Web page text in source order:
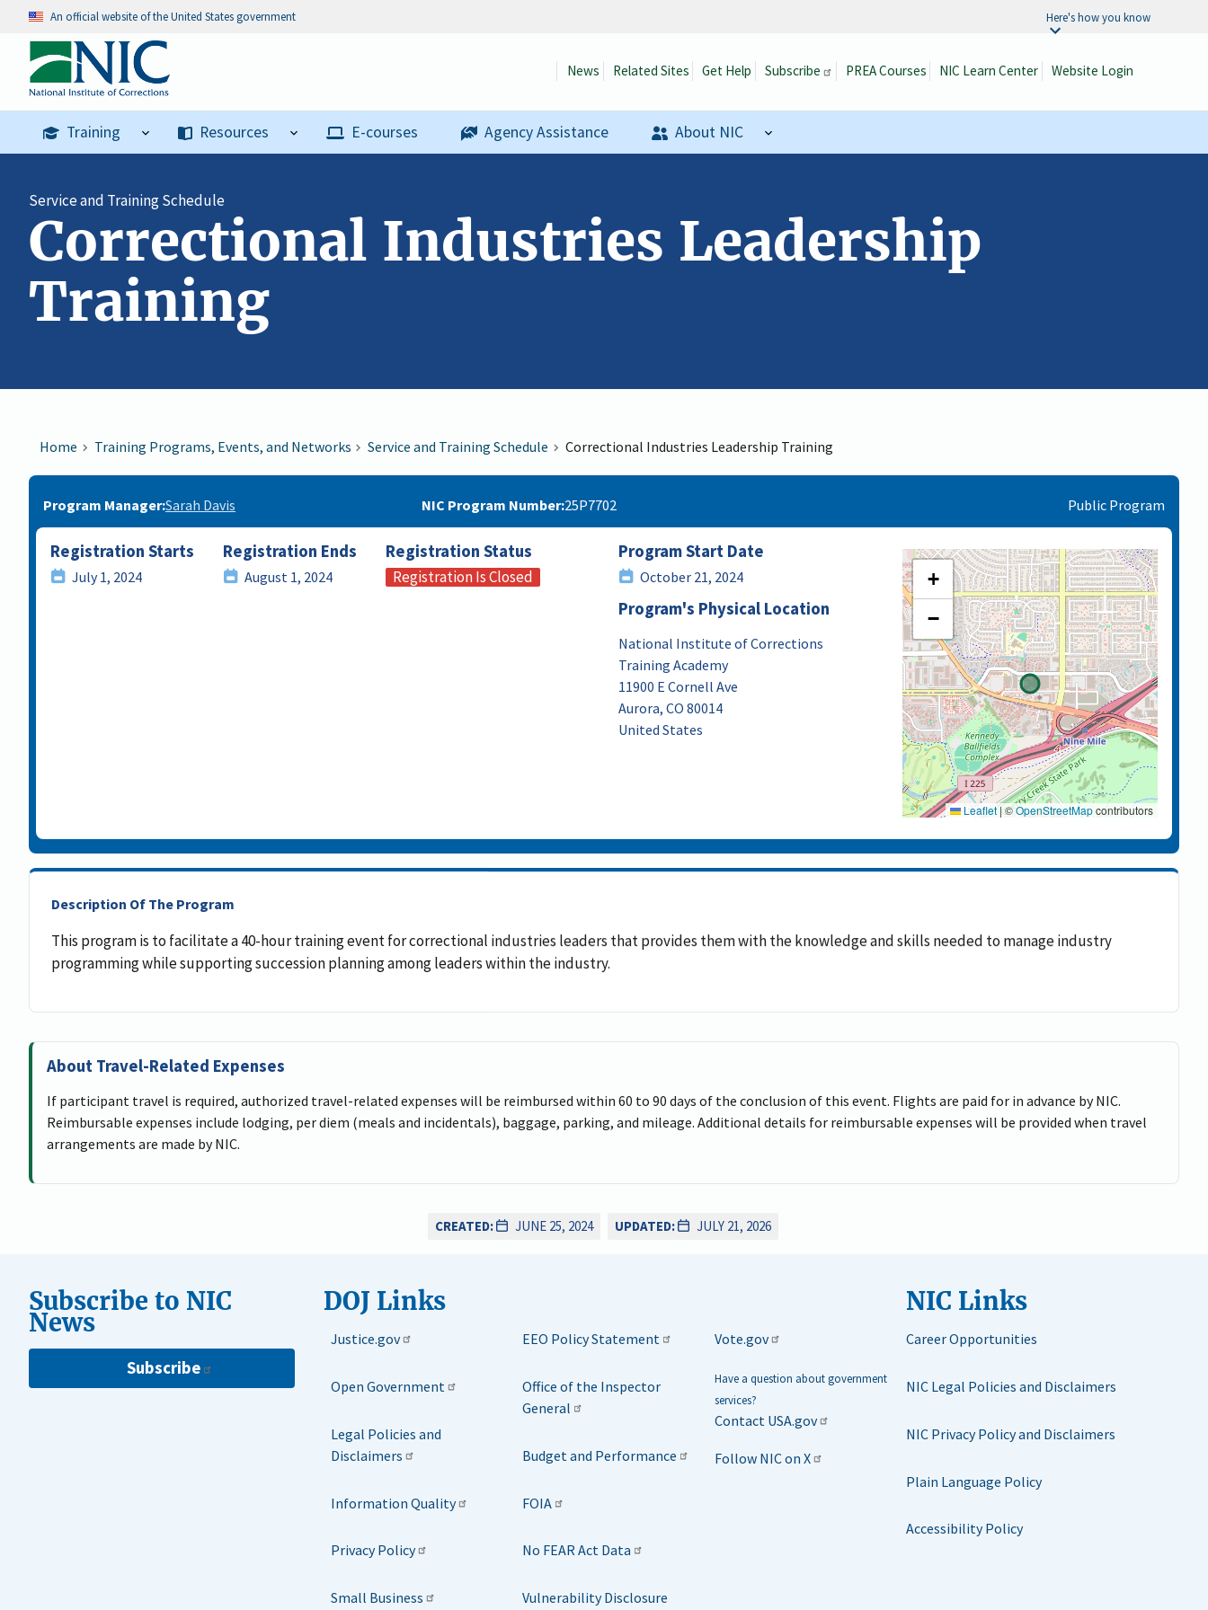
An official website of the United States government Here's how you know
Training Resources E-courses Agency Assistance About NIC
News Related Sites Get Help Subscribe PREA Courses NIC Learn Center Website Login
Service and Training Schedule
Correctional Industries Leadership
Training
Home Training Programs, Events, and Networks Service and Training Schedule Correctional Industries Leadership Training
Program Manager Sarah Davis NIC Program Number 25P7702 Public Program
Registration Starts
July 1, 2024
Registration Ends
August 1, 2024
Registration Status
Registration Is Closed
Program Start Date
October 21, 2024
Program's Physical Location
National Institute of Corrections
Training Academy
11900 E Cornell Ave
Aurora, CO 80014
United States
+
−
Leaflet |©OpenStreetMapcontributors
Description Of The Program
This program is to facilitate a 40-hour training event for correctional industries leaders that provides them with the knowledge and skills needed to manage industry
programming while supporting succession planning among leaders within the industry.
About Travel-Related Expenses
If participant travel is required, authorized travel-related expenses will be reimbursed within 60 to 90 days of the conclusion of this event. Flights are paid for in advance by NIC.
Reimbursable expenses include lodging, per diem (meals and incidentals), baggage, parking, and mileage. Additional details for reimbursable expenses will be provided when travel
arrangements are made by NIC.
CREATED: JUNE 25, 2024 UPDATED: JULY 21, 2026
Subscribe to NIC
News
Subscribe
DOJ Links
Justice.gov
Open Government
Legal Policies and
Disclaimers
Information Quality
Privacy Policy
Small Business
EEO Policy Statement
Office of the Inspector
General
Budget and Performance
FOIA
No FEAR Act Data
Vulnerability Disclosure
Vote.gov
Have a question about government
services?
Contact USA.gov
Follow NIC on X
NIC Links
Career Opportunities
NIC Legal Policies and Disclaimers
NIC Privacy Policy and Disclaimers
Plain Language Policy
Accessibility Policy